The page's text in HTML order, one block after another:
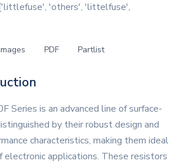
'others', 'littelfuse',
PDF Partlist
Series is an advanced line of surface-
by their robust design and
characteristics, making them ideal
electronic applications. These resistors